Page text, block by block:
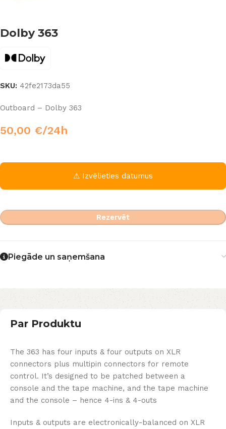
Dolby 363
SKU: 42fe2173da55
Outboard – Dolby 363
50,00 €/24h
⚠ Izvēlieties datumus
Rezervēt
Piegāde un saņemšana
Par Produktu
The 363 has four inputs & four outputs on XLR
connectors plus multipin connectors for remote
control. It’s designed to be patched between a
console and the tape machine, and the tape machine
and the console – hence 4-ins & 4-outs
Inputs & outputs are electronically-balanced on XLR